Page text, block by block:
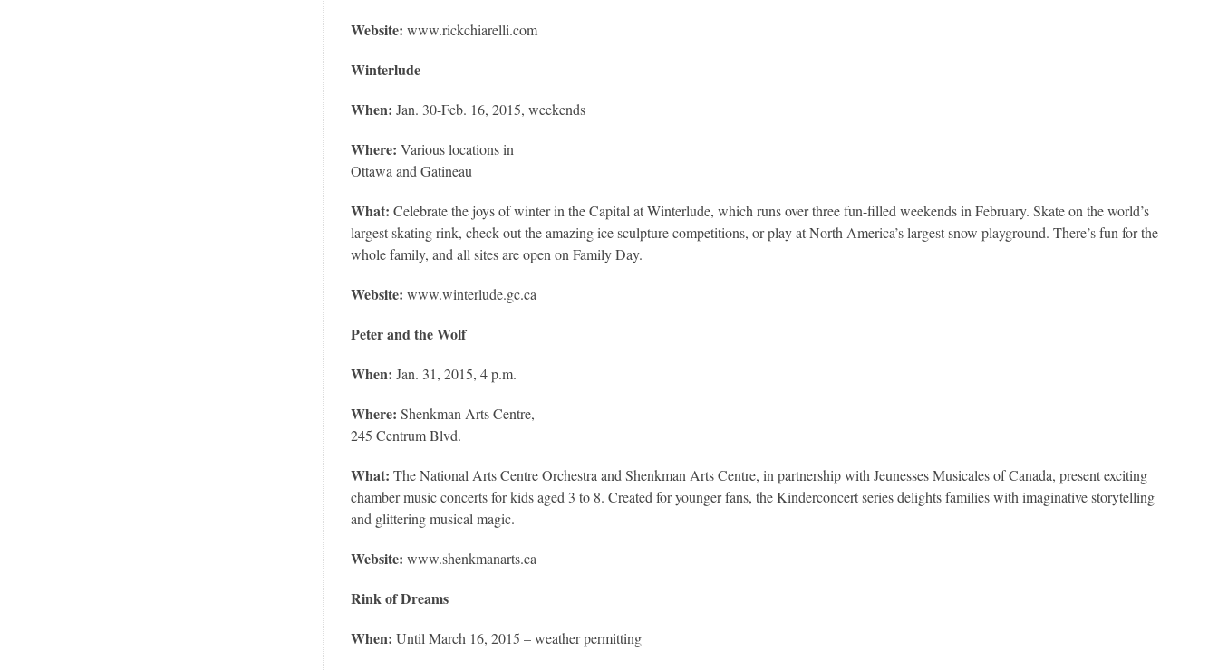
Website:www.rickchiarelli.com
Winterlude
When: Jan. 30-Feb. 16, 2015, weekends
Where:Various locations in
Ottawa and Gatineau
What:Celebrate the joys of winter in the Capital at Winterlude, which runs over three fun-filled weekends in February. Skate on the world’s
largest skating rink, check out the amazing ice sculpture competitions, or play at North America’s largest snow playground. There’s fun for the
whole family, and all sites are open on Family Day.
Website: www.winterlude.gc.ca
Peter and the Wolf
When: Jan. 31, 2015, 4 p.m.
Where: Shenkman Arts Centre,
245 Centrum Blvd.
What: The National Arts Centre Orchestra and Shenkman Arts Centre, in partnership with Jeunesses Musicales of Canada, present exciting
chamber music concerts for kids aged 3 to 8. Created for younger fans, the Kinderconcert series delights families with imaginative storytelling
and glittering musical magic.
Website: www.shenkmanarts.ca
Rink of Dreams
When:Until March 16, 2015 – weather permitting